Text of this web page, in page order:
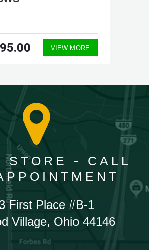
VIEW MORE
STORE - CALL
First Place #B-1
Village, Ohio 44146